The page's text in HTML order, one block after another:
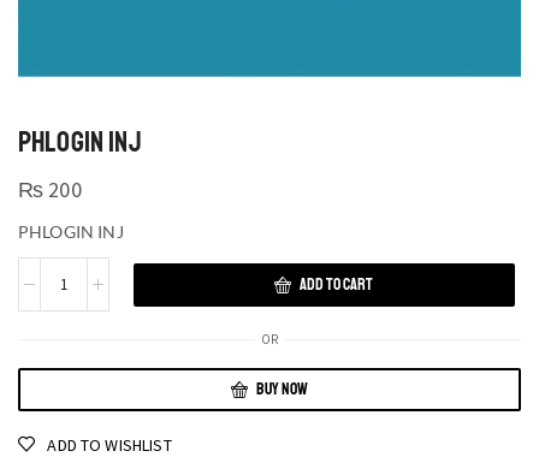
PHLOGIN INJ
₨ 200
PHLOGIN INJ
ADD TO CART
OR
BUY NOW
ADD TO WISHLIST